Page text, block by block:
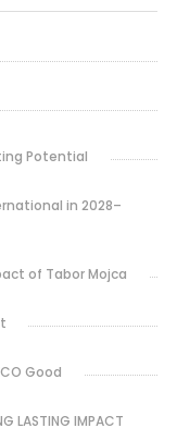
Potential
in 2028–
of Tabor Mojca
Good
LASTING IMPACT